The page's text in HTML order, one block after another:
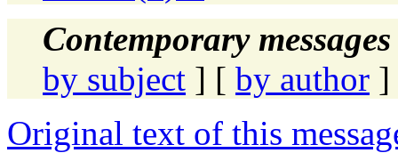
Contemporary
by subject ] [ by author ]
Original text of this